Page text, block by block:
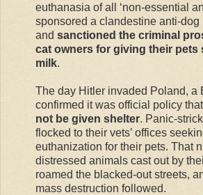
euthanasia of all ‘non-essential
sponsored a clandestine anti-dog
and sanctioned the criminal
cat owners for giving their pets
milk.
The day Hitler invaded Poland, a
confirmed it was official policy that
not be given shelter. Panic-
flocked to their vets’ offices
euthanization for their pets. That
distressed animals cast out by
roamed the blacked-out streets,
mass destruction followed.